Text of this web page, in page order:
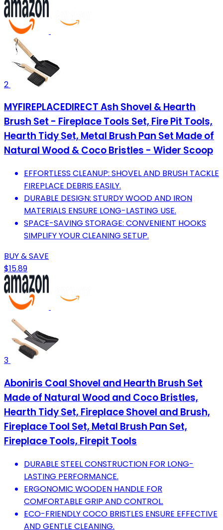
2
MYFIREPLACEDIRECT Ash Shovel & Hearth
Brush Set - Fireplace Tools Set, Fire Pit Tools,
Hearth Tidy Set, Metal Brush Pan Set Made of
Natural Wood & Coco Bristles - Wider Scoop
EFFORTLESS CLEANUP: SHOVEL AND BRUSH TACKLE
FIREPLACE DEBRIS EASILY.
DURABLE DESIGN: STURDY WOOD AND IRON
MATERIALS ENSURE LONG-LASTING USE.
SPACE-SAVING STORAGE: CONVENIENT HOOKS
SIMPLIFY YOUR CLEANING SETUP.
BUY & SAVE
$15.89
3
Aboniris Coal Shovel and Hearth Brush Set
Made of Natural Wood and Coco Bristles,
Hearth Tidy Set, Fireplace Shovel and Brush,
Fireplace Tool Set, Metal Brush Pan Set,
Fireplace Tools, Firepit Tools
DURABLE STEEL CONSTRUCTION FOR LONG-
LASTING PERFORMANCE.
ERGONOMIC WOODEN HANDLE FOR
COMFORTABLE GRIP AND CONTROL.
ECO-FRIENDLY COCO BRISTLES ENSURE EFFECTIVE
AND GENTLE CLEANING.